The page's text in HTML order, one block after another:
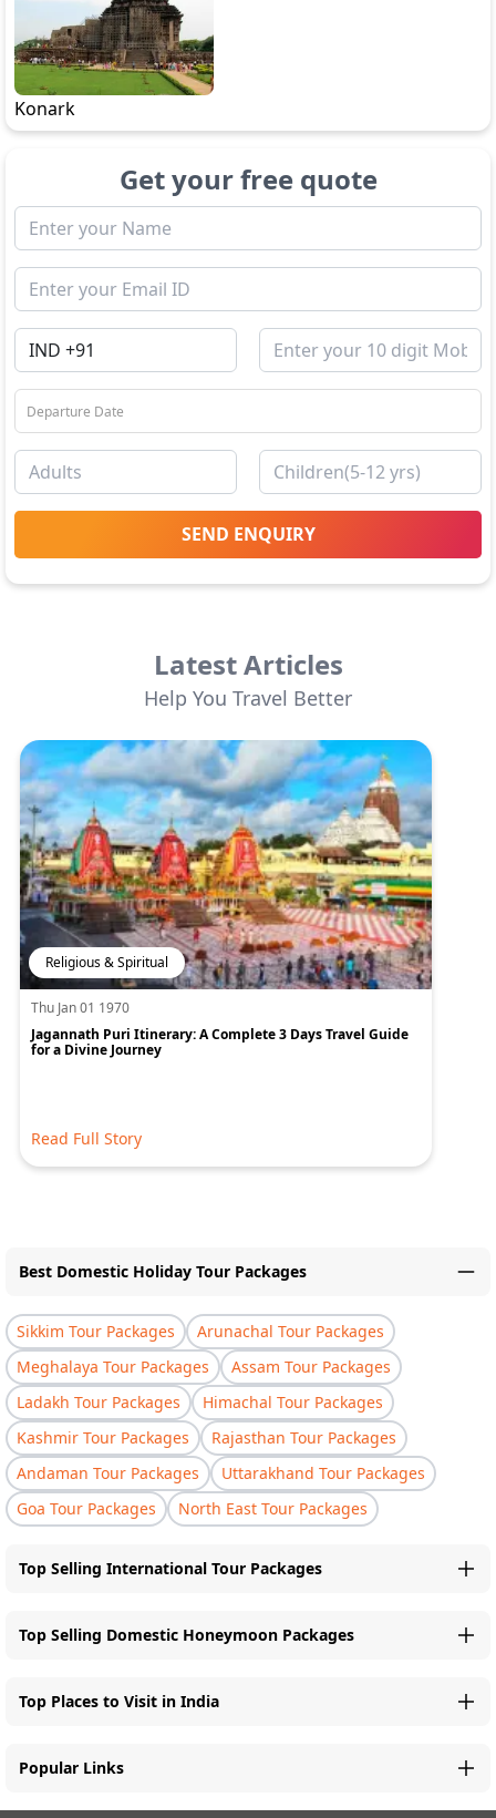
Konark
Get your free quote
SEND ENQUIRY
Latest Articles
Help You Travel Better
Religious & Spiritual
Thu Jan 01 1970
Jagannath Puri Itinerary: A Complete 3 Days Travel Guide
for a Divine Journey
Read Full Story
Best Domestic Holiday Tour Packages
Sikkim Tour Packages
Arunachal Tour Packages
Meghalaya Tour Packages
Assam Tour Packages
Ladakh Tour Packages
Himachal Tour Packages
Kashmir Tour Packages
Rajasthan Tour Packages
Andaman Tour Packages
Uttarakhand Tour Packages
Goa Tour Packages
North East Tour Packages
Top Selling International Tour Packages
Top Selling Domestic Honeymoon Packages
Top Places to Visit in India
Popular Links